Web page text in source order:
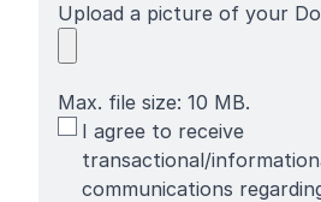
Upload a picture of your
Max. file size: 10 MB.
SMS
Terms
I agree to receive
transactional/
communications